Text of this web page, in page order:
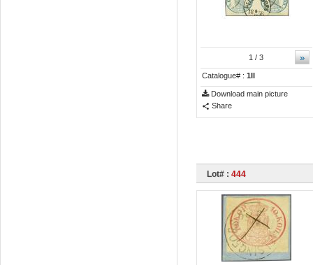
»
1 / 3
Catalogue# : 1II
Download main picture
Share
Lot# : 444